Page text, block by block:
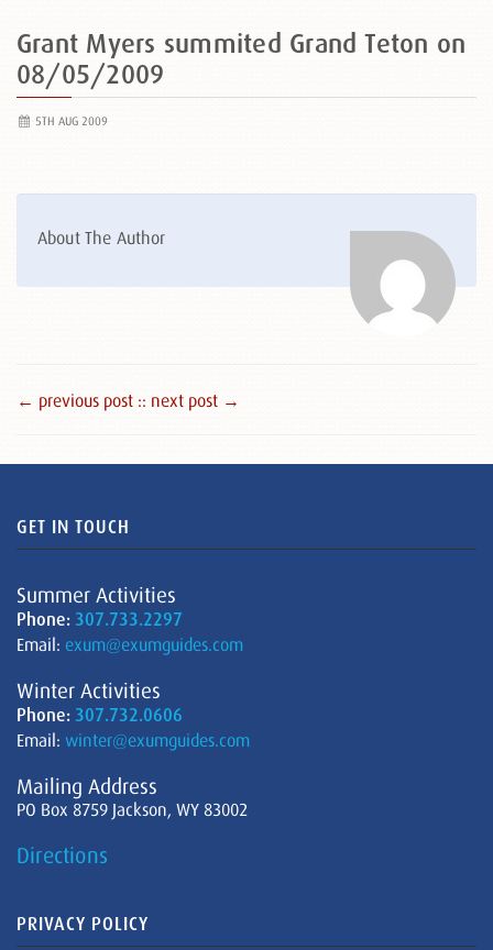
Grant Myers summited Grand Teton on
08/05/2009
5TH AUG 2009
About The Author
← previous post :: next post →
GET IN TOUCH
Summer Activities
Phone: 307.733.2297
Email: exum@exumguides.com
Winter Activities
Phone: 307.732.0606
Email: winter@exumguides.com
Mailing Address
PO Box 8759 Jackson, WY 83002
Directions
PRIVACY POLICY